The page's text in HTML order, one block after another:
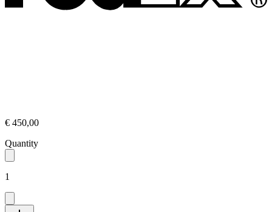
€ 450,00
Quantity
1